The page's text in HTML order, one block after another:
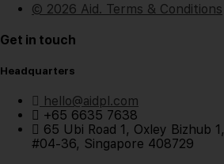
© 2026 Aid. Terms & Conditions
Get in touch
Headquarters
hello@aidpl.com
+65 6635 7638
65 Ubi Road 1, Oxley Bizhub 1,
#04-36, Singapore 408729